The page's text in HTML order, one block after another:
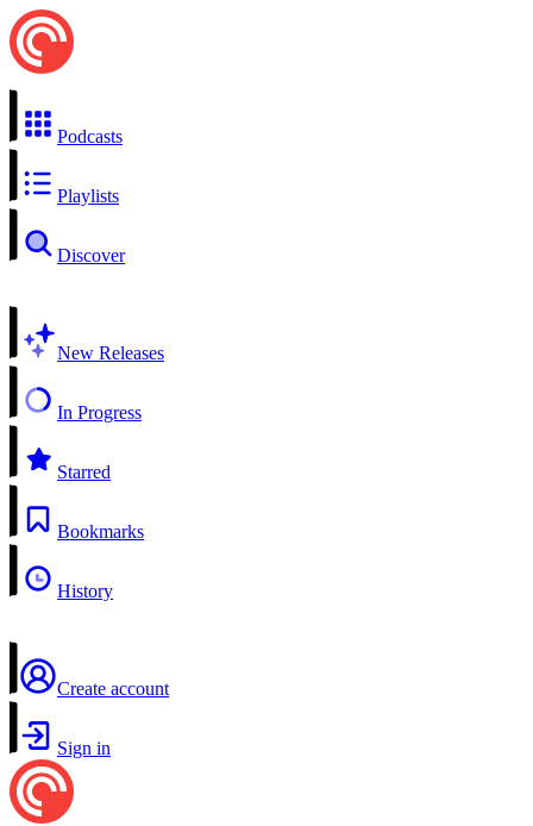
Podcasts
Playlists
Discover
New Releases
In Progress
Starred
Bookmarks
History
Create account
Sign in